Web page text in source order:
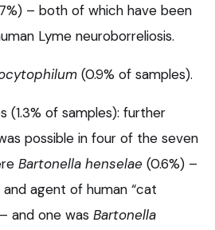
– both of which have been
Lyme neuroborreliosis.
(0.9% of samples).
(1.3% of samples): further
possible in four of the seven
Bartonella henselae (0.6%) –
agent of human “cat
and one was Bartonella